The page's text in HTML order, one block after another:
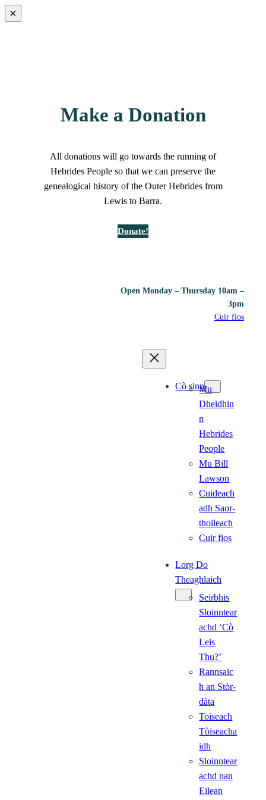
×
Make a Donation
All donations will go towards the running of
Hebrides People so that we can preserve the
genealogical history of the Outer Hebrides from
Lewis to Barra.
Donate!
Open Monday – Thursday 10am –
3pm
Cuir fios
Cò sinnMu
Dheidhin
n
Hebrides
People
Mu Bill
Lawson
Cuideach
adh Saor-
thoileach
Cuir fios
Lorg Do
Theaghlaich
Seirbhis
Sloinntear
achd ‘Cò
Leis
Thu?’
Rannsaic
h an Stòr-
dàta
Toiseach
Tòiseacha
idh
Sloinntear
achd nan
Eilean